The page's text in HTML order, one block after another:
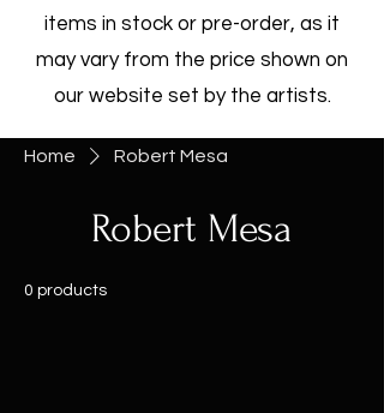
items in stock or pre-order, as it
may vary from the price shown on
our website set by the artists.
Home Robert Mesa
Robert Mesa
0 products